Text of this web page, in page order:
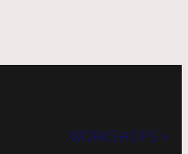
WORKSHOPS »